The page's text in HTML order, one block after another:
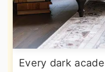
Every dark